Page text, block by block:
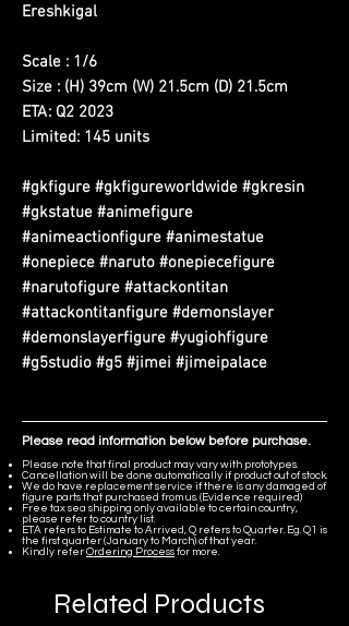
Ereshkigal
Scale : 1/6
Size : (H) 39cm (W) 21.5cm (D) 21.5cm
ETA: Q2 2023
Limited: 145 units
#gkfigure #gkfigureworldwide #gkresin
#gkstatue #animefigure
#animeactionfigure #animestatue
#onepiece #naruto #onepiecefigure
#narutofigure #attackontitan
#attackontitanfigure #demonslayer
#demonslayerfigure #yugiohfigure
#g5studio #g5 #jimei #jimeipalace
Please read information below before purchase.
Please note that final product may vary with prototypes.
Cancellation will be done automatically if product out of stock.
We do have replacement service if there is any damaged of
figure parts that purchased from us. (Evidence required)
Free tax sea shipping only available to certain country,
please refer to country list.
ETA refers to Estimate to Arrived, Q refers to Quarter. Eg. Q1 is
the first quarter (January to March) of that year.
Kindly refer Ordering Process for more.
Related Products